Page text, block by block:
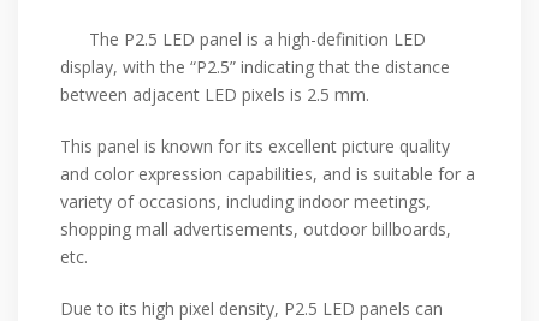
The P2.5 LED panel is a high-definition LED
display, with the “P2.5” indicating that the distance
between adjacent LED pixels is 2.5 mm.
This panel is known for its excellent picture quality
and color expression capabilities, and is suitable for a
variety of occasions, including indoor meetings,
shopping mall advertisements, outdoor billboards,
etc.
Due to its high pixel density, P2.5 LED panels can